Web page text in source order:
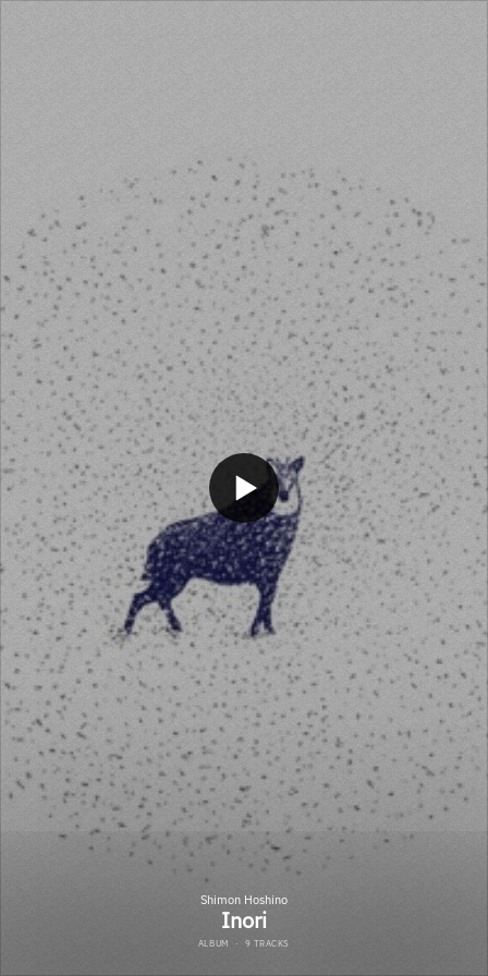
Shimon Hoshino
Inori
ALBUM · 9 TRACKS